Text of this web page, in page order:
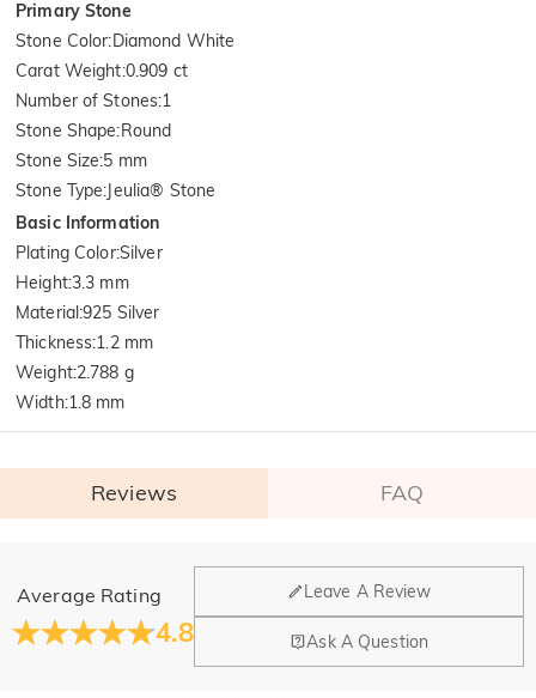
Primary Stone
Stone Color:Diamond White
Carat Weight:0.909 ct
Number of Stones:1
Stone Shape:Round
Stone Size:5 mm
Stone Type:Jeulia® Stone
Basic Information
Plating Color:Silver
Height:3.3 mm
Material:925 Silver
Thickness:1.2 mm
Weight:2.788 g
Width:1.8 mm
Reviews FAQ
Average Rating
4.8
Leave A Review
Ask A Question
General
Where is your company located?
Our main office is in Los Angeles, California, while design